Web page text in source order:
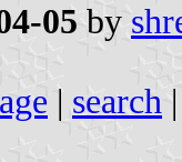
05 by
| search